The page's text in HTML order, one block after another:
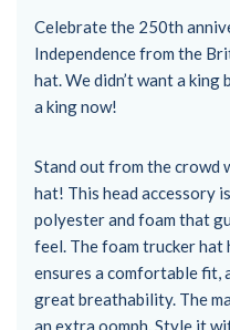
Celebrate the 250th
Independence from the
hat. We didn’t want a king
a king now!
Stand out from the crowd
hat! This head accessory
polyester and foam that
feel. The foam trucker hat
ensures a comfortable fit,
great breathability. The
an extra oomph. Style it